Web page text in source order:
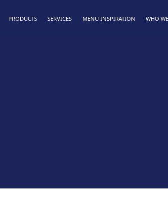
PRODUCTS SERVICES MENU INSPIRATION WHO